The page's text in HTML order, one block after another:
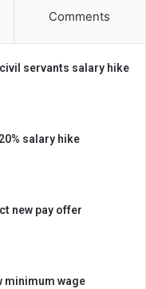
Comments
servants salary hike
salary hike
new pay offer
minimum wage